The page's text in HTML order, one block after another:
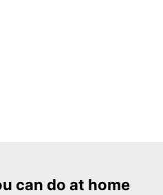
can do at home